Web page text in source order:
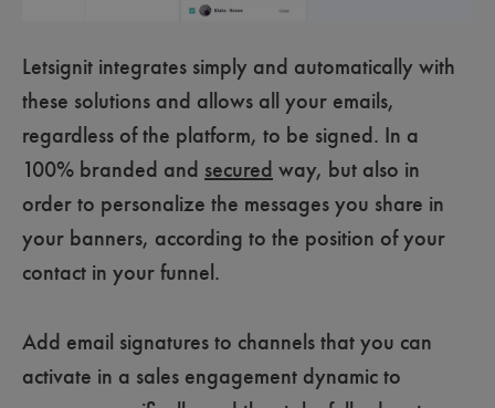
Letsignit integrates simply and automatically with
these solutions and allows all your emails,
regardless of the platform, to be signed. In a
100% branded and secured way, but also in
order to personalize the messages you share in
your banners, according to the position of your
contact in your funnel.
Add email signatures to channels that you can
activate in a sales engagement dynamic to